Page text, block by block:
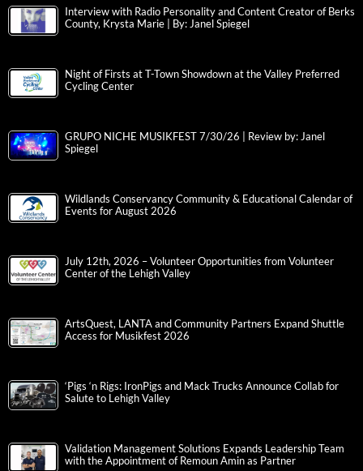
Interview with Radio Personality and Content Creator of Berks
County, Krysta Marie | By: Janel Spiegel
Night of Firsts at T-Town Showdown at the Valley Preferred
Cycling Center
GRUPO NICHE MUSIKFEST 7/30/26 | Review by: Janel
Spiegel
Wildlands Conservancy Community & Educational Calendar of
Events for August 2026
July 12th, 2026 – Volunteer Opportunities from Volunteer
Center of the Lehigh Valley
ArtsQuest, LANTA and Community Partners Expand Shuttle
Access for Musikfest 2026
‘Pigs ‘n Rigs: IronPigs and Mack Trucks Announce Collab for
Salute to Lehigh Valley
Validation Management Solutions Expands Leadership Team
with the Appointment of Remoun Amin as Partner